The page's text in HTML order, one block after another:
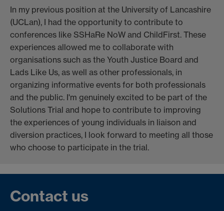
In my previous position at the University of Lancashire
(UCLan), I had the opportunity to contribute to
conferences like SSHaRe NoW and ChildFirst. These
experiences allowed me to collaborate with
organisations such as the Youth Justice Board and
Lads Like Us, as well as other professionals, in
organizing informative events for both professionals
and the public. I'm genuinely excited to be part of the
Solutions Trial and hope to contribute to improving
the experiences of young individuals in liaison and
diversion practices, I look forward to meeting all those
who choose to participate in the trial.
Contact us